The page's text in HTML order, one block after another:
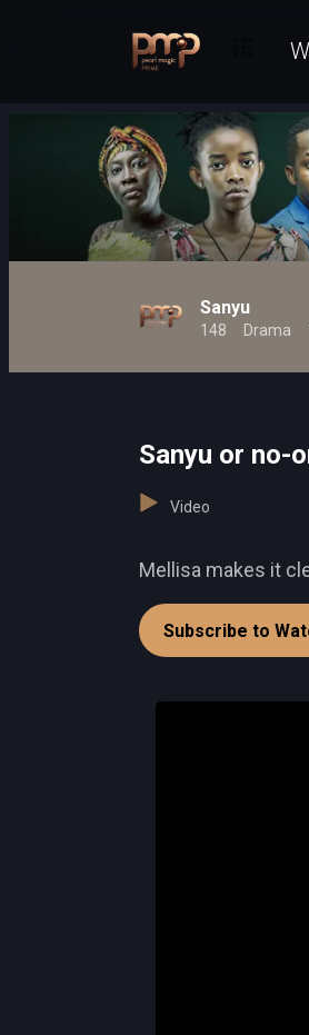
Sanyu
148 Drama
Sanyu or no-
Video
Mellisa makes it
Subscribe to